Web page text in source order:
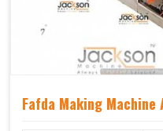
Fafda Making